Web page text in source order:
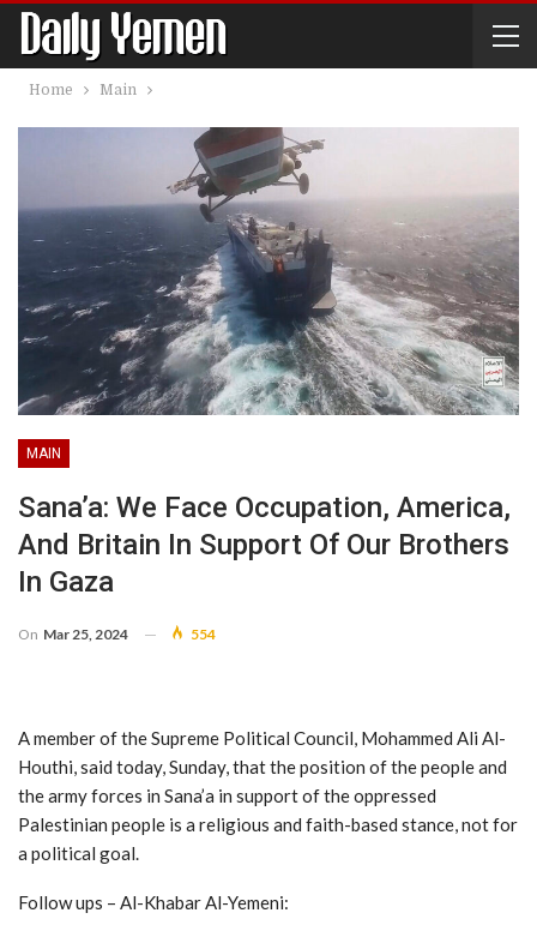
Home Main
MAIN
Sana’a: We Face Occupation, America,
And Britain In Support Of Our Brothers
In Gaza
On Mar 25, 2024 554
A member of the Supreme Political Council, Mohammed Ali Al-
Houthi, said today, Sunday, that the position of the people and
the army forces in Sana’a in support of the oppressed
Palestinian people is a religious and faith-based stance, not for
a political goal.
Follow ups – Al-Khabar Al-Yemeni: